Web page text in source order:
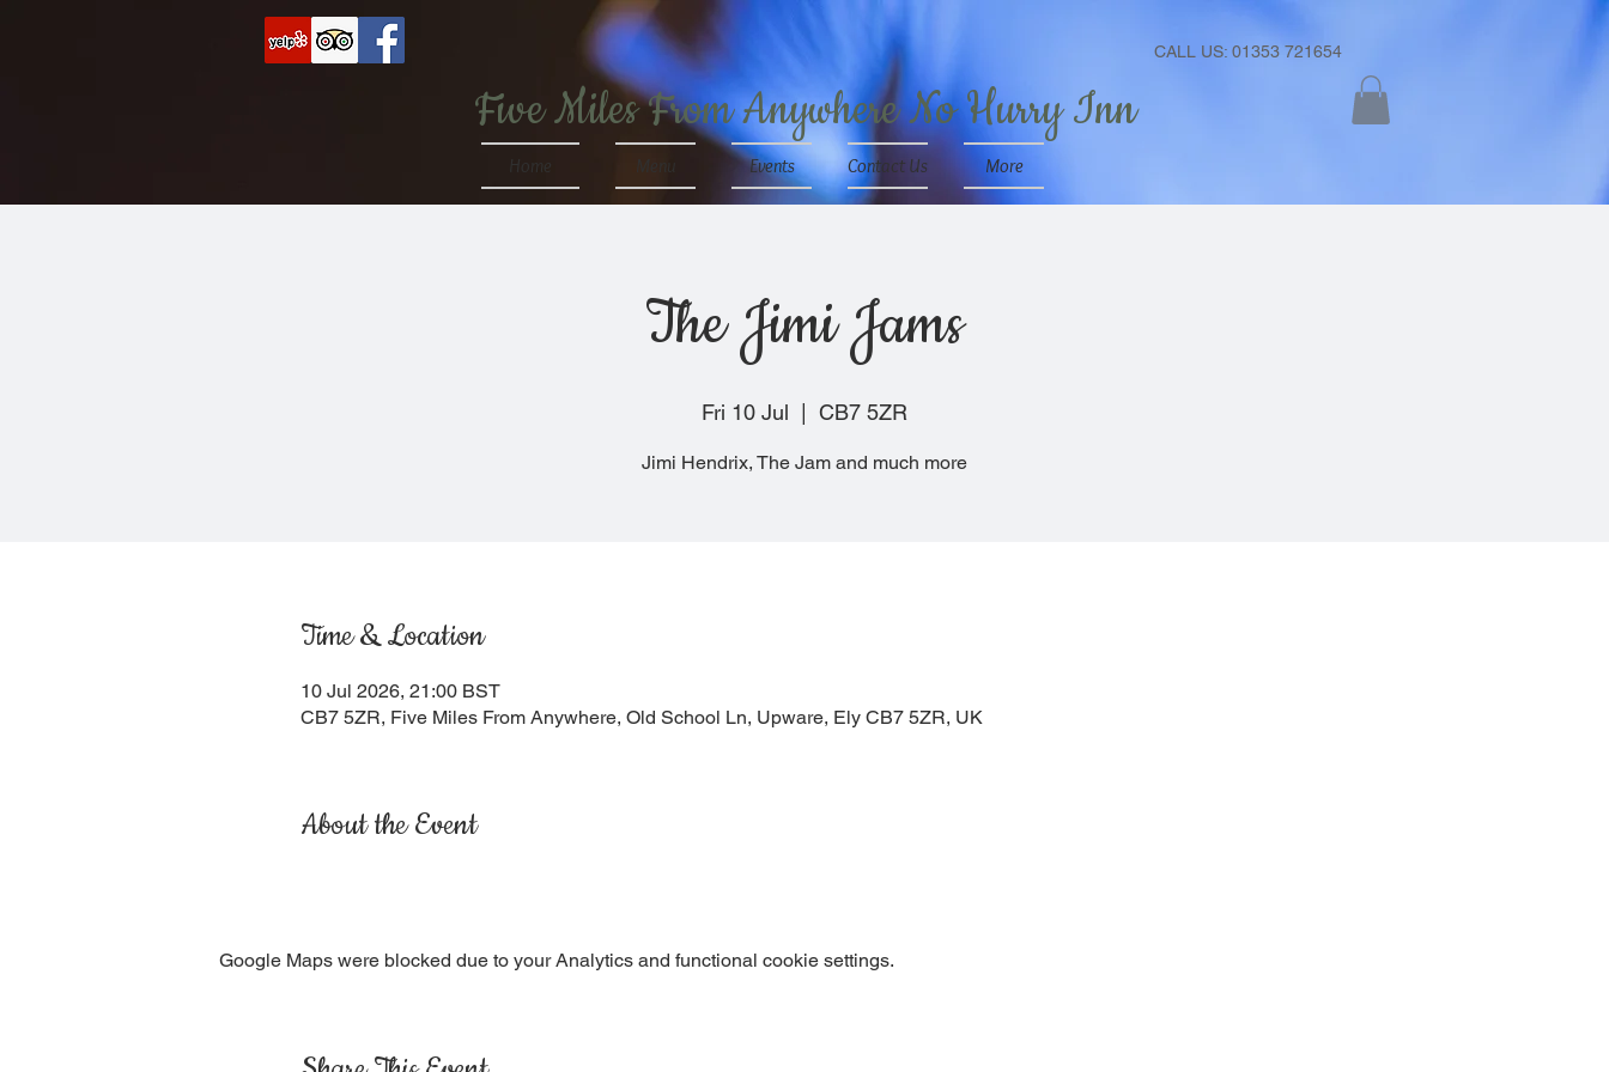
CALL US: 01353 721654
Five Miles From Anywhere No Hurry Inn
Home Menu Events Contact Us More
The Jimi Jams
Fri 10 Jul
  |
CB7 5ZR
Jimi Hendrix, The Jam and much more
Time & Location
10 Jul 2026, 21:00 BST
CB7 5ZR, Five Miles From Anywhere, Old School Ln, Upware, Ely CB7 5ZR, UK
About the Event
Google Maps were blocked due to your Analytics and functional cookie settings.